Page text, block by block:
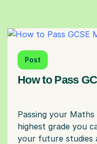
Post
How to Pass
Passing your
highest grade you
your future studies